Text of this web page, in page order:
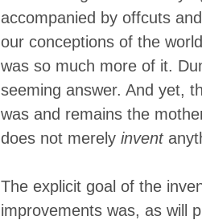
accompanied by offcuts
our conceptions of the
was so much more of it.
seeming answer. And yet,
was and remains the
does not merelyinvent
The explicit goal of the
improvements was, as will